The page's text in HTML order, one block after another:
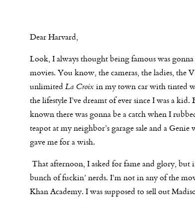
Dear Harvard,
Look, I always thought being famous was
movies. You know, the cameras, the ladies, the
unlimited La Croixin my town car with tinted
the lifestyle I’ve dreamt of ever since I was a kid.
known there was gonna be a catch when I
teapot at my neighbor’s garage sale and a
gave me for a wish.
That afternoon, I asked for fame and glory, but
bunch of fuckin’ nerds. I’m not in any of the
Khan Academy. I was supposed to sell out